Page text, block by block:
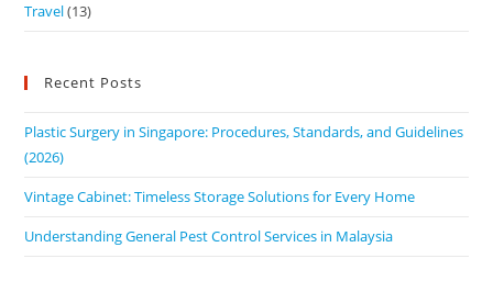
Travel(13)
Recent Posts
Plastic Surgery in Singapore: Procedures, Standards, and Guidelines
(2026)
Vintage Cabinet: Timeless Storage Solutions for Every Home
Understanding General Pest Control Services in Malaysia